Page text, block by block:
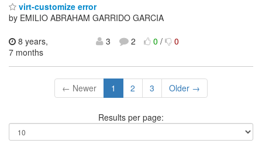
virt-customize error
by EMILIO ABRAHAM GARRIDO GARCIA
8 years,
7 months
3 2 0/ 0
← Newer 1 2 3 Older →
Results per page: